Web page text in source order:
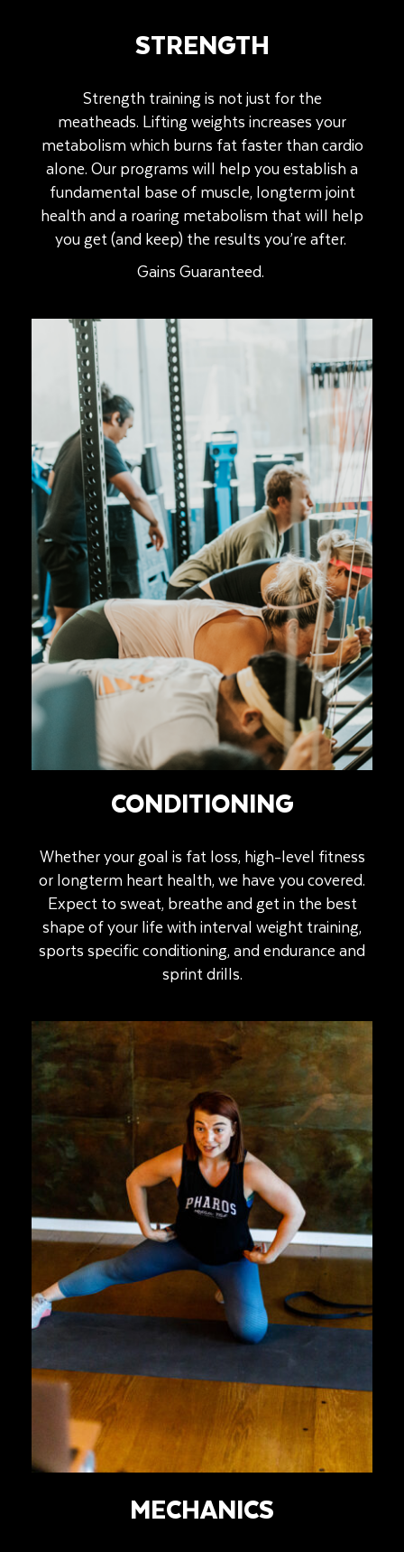
STRENGTH
Strength training is not just for the
meatheads. Lifting weights increases your
metabolism which burns fat faster than cardio
alone.Our programs will help you establish a
fundamental base of muscle, longterm joint
health and a roaring metabolism that will help
you get (and keep) the results you’re after.
Gains Guaranteed.
CONDITIONING
Whether your goal is fat loss, high-level fitness
or longterm heart health, we have you covered.
Expect to sweat, breathe and get in the best
shape of your life with interval weight training,
sports specific conditioning, and endurance and
sprint drills.
MECHANICS